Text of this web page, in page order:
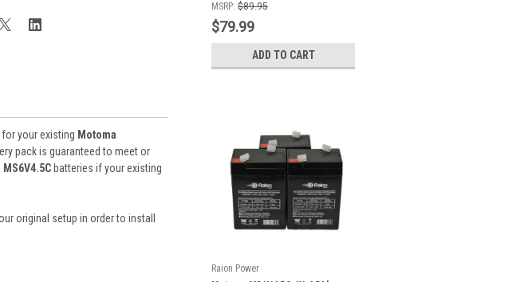
your existing Motoma
pack is guaranteed to meet or
MS6V4.5C batteries if your existing
original setup in order to install
MSRP: $89.95
$79.99
ADD TO CART
Raion Power